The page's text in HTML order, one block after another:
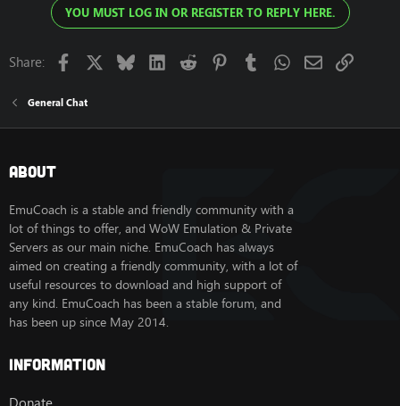
YOU MUST LOG IN OR REGISTER TO REPLY HERE.
Share: Facebook BlueskyLinkedIn
Reddit PinterestTumblrWhatsApp
EmailLink
General Chat
About
EmuCoach is a stable and friendly community with a
lot of things to offer, and WoW Emulation & Private
Servers as our main niche. EmuCoach has always
aimed on creating a friendly community, with a lot of
useful resources to download and high support of
any kind. EmuCoach has been a stable forum, and
has been up since May 2014.
Information